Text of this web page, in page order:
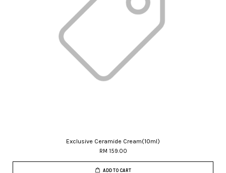
Exclusive Ceramide Cream(10ml)
RM 159.00
ADD TO CART